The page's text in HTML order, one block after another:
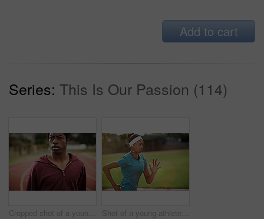
Add to cart
Series: This Is Our Passion (114)
Cropped shot of a young man out on the track Shot of a young athlete out running on the track